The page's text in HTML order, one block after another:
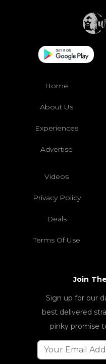
Home
About Us
Experiences
Advertise
Videos
Privacy Policy
Deals
Terms Of Use
Join
Sign up for our
best delivered
pinky promise